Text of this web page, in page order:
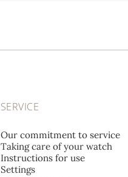
SERVICE
Our commitment to service
Taking care of your watch
Instructions for use
Settings